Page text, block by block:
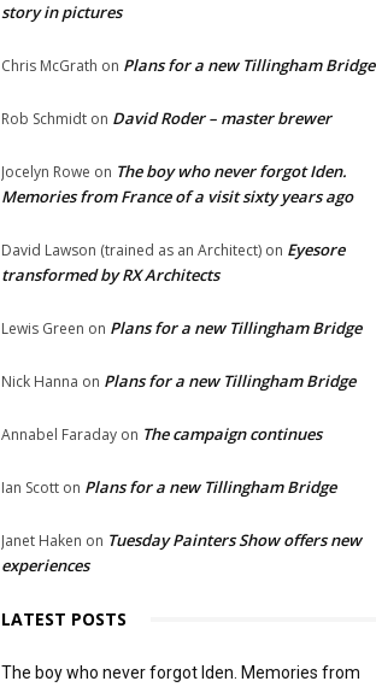
story in pictures
Chris McGrath on Plans for a new Tillingham Bridge
Rob Schmidt on David Roder – master brewer
Jocelyn Rowe on The boy who never forgot Iden.
Memories from France of a visit sixty years ago
David Lawson (trained as an Architect) on Eyesore
transformed by RX Architects
Lewis Green on Plans for a new Tillingham Bridge
Nick Hanna on Plans for a new Tillingham Bridge
Annabel Faraday on The campaign continues
Ian Scott on Plans for a new Tillingham Bridge
Janet Haken on Tuesday Painters Show offers new
experiences
LATEST POSTS
The boy who never forgot Iden. Memories from